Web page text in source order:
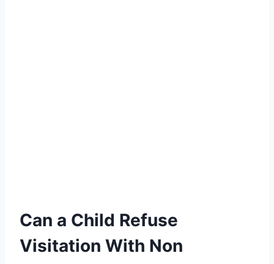
Can a Child Refuse
Visitation With Non